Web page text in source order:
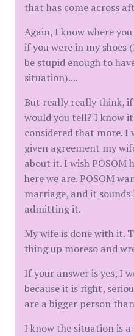
that has come across
Again, I know where
if you were in my shoes
be stupid enough to
situation)....
But really really think,
would you tell? I know
considered that more. I
given agreement my
about it. I wish POSOM
here we are. POSOM
marriage, and it
admitting it.
My wife is done with it.
thing up moreso and
If your answer is yes, I
because it is right,
are a bigger person
I know the situation is